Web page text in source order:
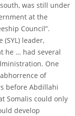
was still under
at the
Council”.
(SYL) leader,
he … had several
One
of
before Abdillahi
Somalis could only
develop